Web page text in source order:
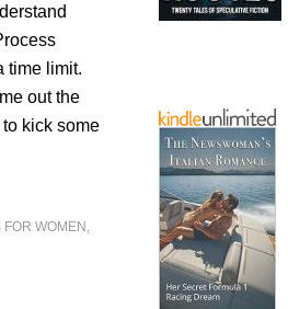
time limit.
out the
kick some
FOR WOMEN ,